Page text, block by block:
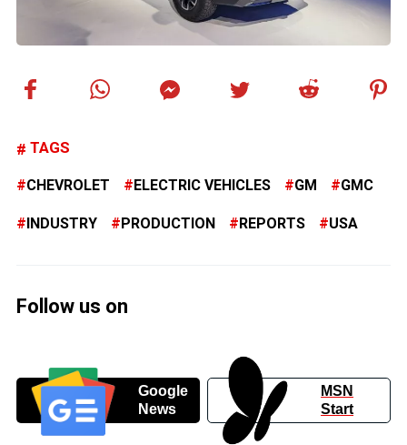
TAGS
CHEVROLET ELECTRIC VEHICLES GM GMC
INDUSTRY PRODUCTION REPORTS USA
Follow us on
Google
News
MSN
Start